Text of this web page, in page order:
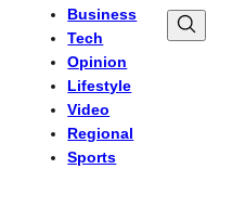
Business
Tech
Opinion
Lifestyle
Video
Regional
Sports